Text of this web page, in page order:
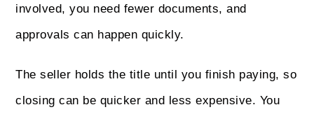
involved, you need fewer documents, and
approvals can happen quickly.
The seller holds the title until you finish paying, so
closing can be quicker and less expensive. You